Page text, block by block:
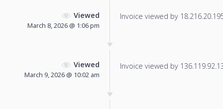
Viewed
March 8, 2026 @ 1:06 pm
Invoice viewed by
Viewed
March 9, 2026 @ 10:02 am
Invoice viewed by